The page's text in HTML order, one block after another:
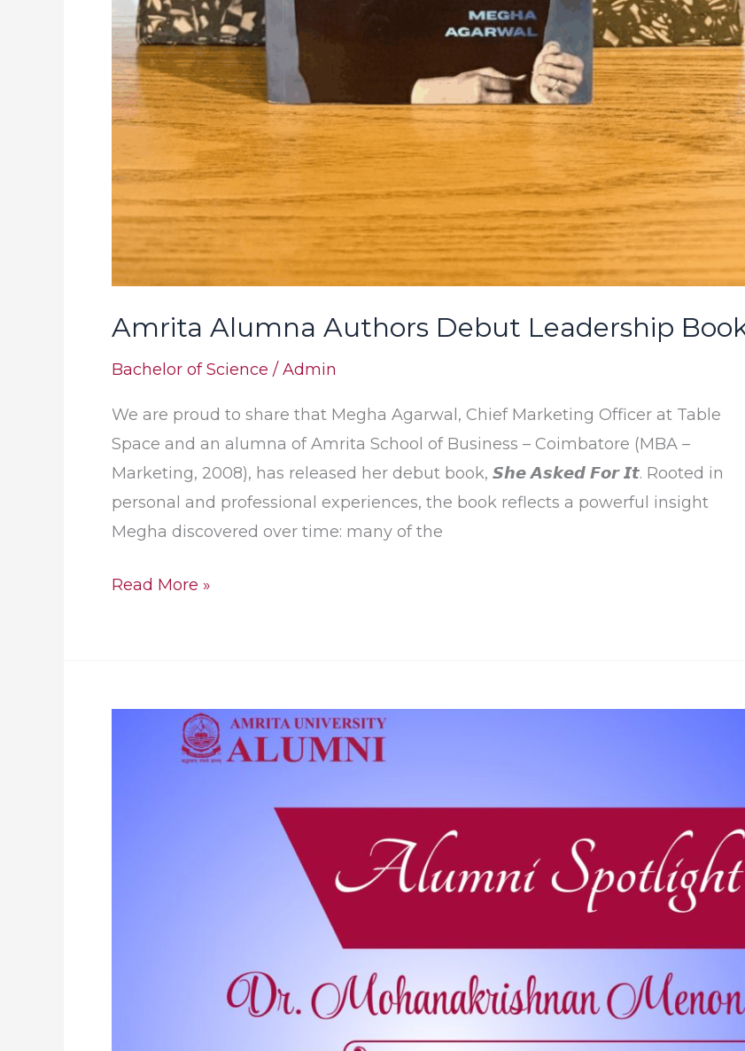
Amrita Alumna Authors Debut Leadership
Bachelor of Science / Admin
We are proud to share that Megha Agarwal, Chief Marketing Officer at Table
Space and an alumna of Amrita School of Business – Coimbatore (MBA –
Marketing, 2008), has released her debut book, 𝙎𝙝𝙚 𝘼𝙨𝙠𝙚𝙙 𝙁𝙤𝙧 𝙄𝙩. Rooted in
personal and professional experiences, the book reflects a powerful insight
Megha discovered over time: many of the
Read More »
Alumnus